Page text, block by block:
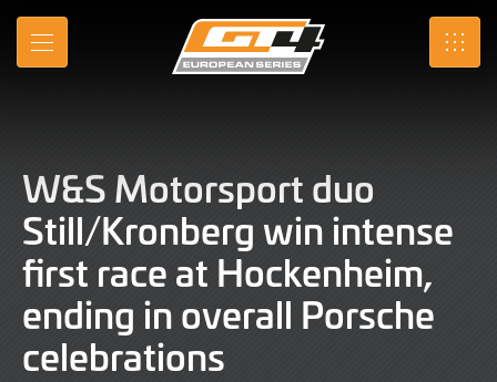
Skip
Main
MENU SRO
W&S Motorsport duo
Still/Kronberg win intense
first race at Hockenheim,
ending in overall Porsche
celebrations